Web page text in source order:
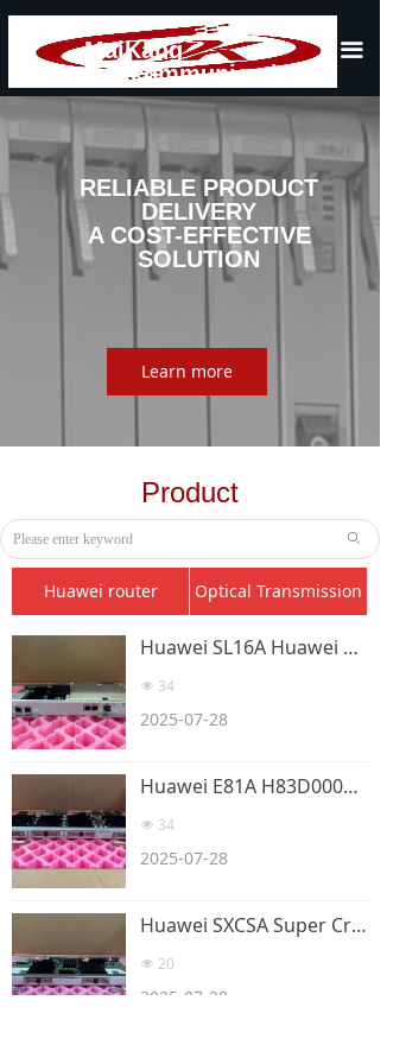
끀
Product
News
Contact Us
MaiKang
Telecommunication
RELIABLE PRODUCT
DELIVERY
A COST-EFFECTIVE
SOLUTION
Learn more
Product
Huawei SL16A Huawei SSN3SL16A 1-way STM-16 optical connection
넶 34
2025-07-28
Huawei E81A H83D0008E101 8-port E1/T1 board card
넶 34
2025-07-28
Huawei SXCSA Super Cross Clock Board SSN1SXCSAOSN35
넶 20
2025-07-28
ꄙ
Huawei router Optical Transmission